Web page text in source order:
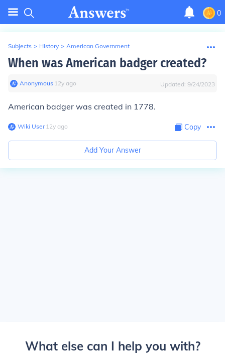
0
Subjects > History > American Government
When was American badger created?
Anonymous∙ 12y ago Updated: 9/24/2023
American badger was created in 1778.
Wiki User∙12y ago Copy
Add Your Answer
What else can I help you with?